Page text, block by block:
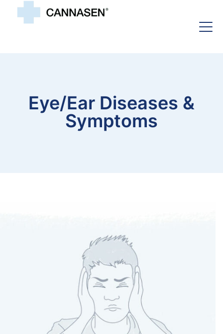
Eye/ear Diseases &
Symptoms